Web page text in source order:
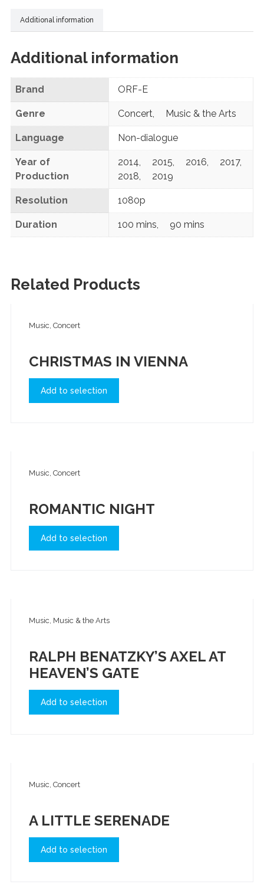
Additional information
Additional information
Brand ORF-E
Genre Concert, Music & the Arts
Language Non-dialogue
Year of
Production
2014, 2015, 2016, 2017,
2018, 2019
Resolution 1080p
Duration 100 mins, 90 mins
Related Products
Music, Concert
CHRISTMAS IN VIENNA
Add to selection
Music, Concert
ROMANTIC NIGHT
Add to selection
Music, Music & the Arts
RALPH BENATZKY’S AXEL AT
HEAVEN’S GATE
Add to selection
Music, Concert
A LITTLE SERENADE
Add to selection